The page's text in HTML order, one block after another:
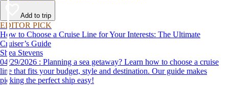
Add to trip
EDITOR PICK
How to Choose a Cruise Line for Your Interests: The Ultimate
Cruiser’s Guide
Shea Stevens
04/29/2026 : Planning a sea getaway? Learn how to choose a cruise
line that fits your budget, style and destination. Our guide makes
picking the perfect ship easy!